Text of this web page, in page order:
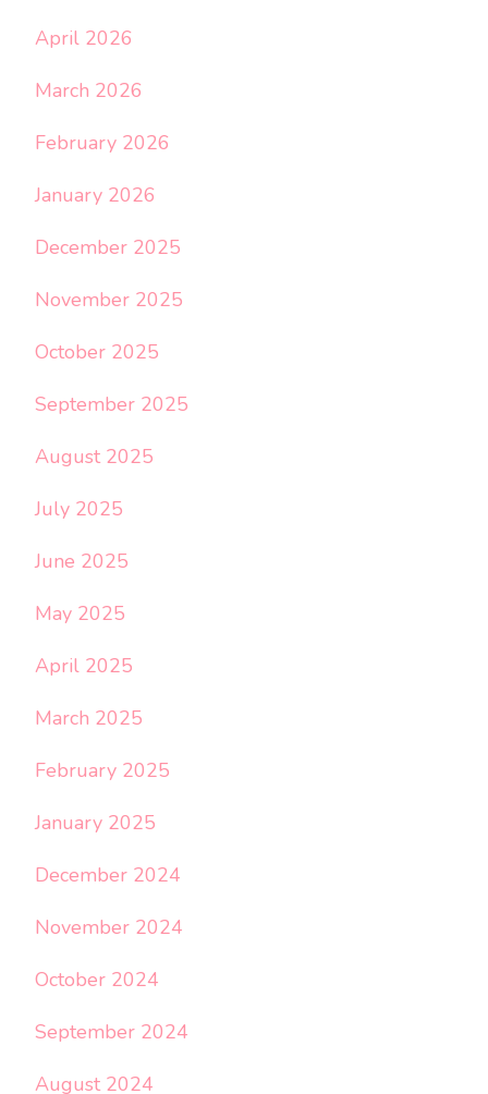
April 2026
March 2026
February 2026
January 2026
December 2025
November 2025
October 2025
September 2025
August 2025
July 2025
June 2025
May 2025
April 2025
March 2025
February 2025
January 2025
December 2024
November 2024
October 2024
September 2024
August 2024